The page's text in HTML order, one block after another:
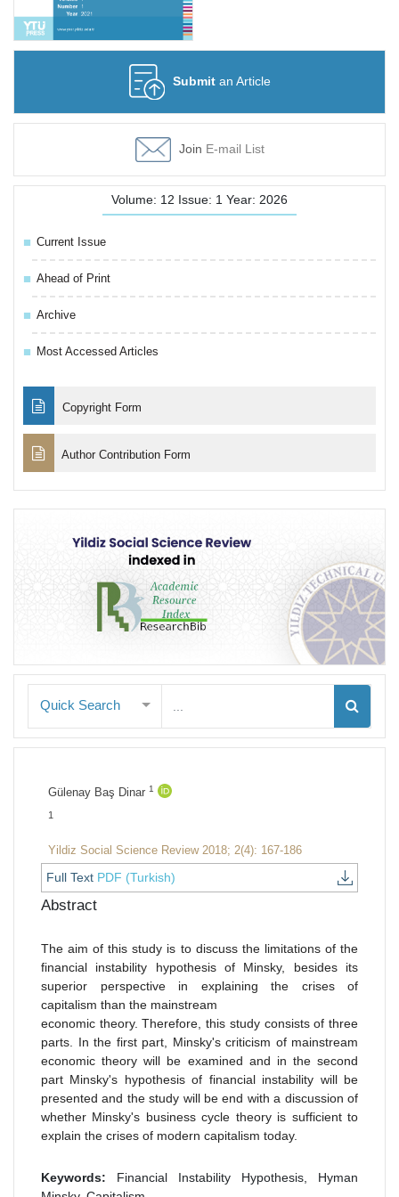
Submitan Article
Join E-mail List
Volume: 12 Issue: 1 Year: 2026
Current Issue
Ahead of Print
Archive
Most Accessed Articles
Copyright Form
Author Contribution Form
Quick Search
Gülenay Baş Dinar 1
1
Yildiz Social Science Review 2018; 2(4): 167-186
Full Text PDF (Turkish)
Abstract
The aim of this study is to discuss the limitations of the
financial instability hypothesis of Minsky, besides its
superior perspective in explaining the crises of
capitalism than the mainstream
economic theory. Therefore, this study consists of three
parts. In the first part, Minsky's criticism of mainstream
economic theory will be examined and in the second
part Minsky's hypothesis of financial instability will be
presented and the study will be end with a discussion of
whether Minsky's business cycle theory is sufficient to
explain the crises of modern capitalism today.
Keywords: Financial Instability Hypothesis, Hyman